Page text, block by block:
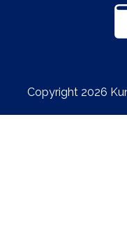
Copyright 2026